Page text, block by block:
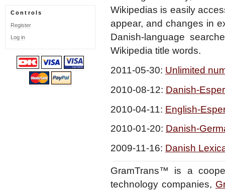
Controls
Register
Log in
Wikipedias is easily
appear, and changes in
Danish-language
Wikipedia title words.
2011-05-30: Unlimited
2010-08-12: Danish-
2010-04-11: English-
2010-01-20: Danish-
2009-11-16: Danish
GramTrans™ is a
technology companies,